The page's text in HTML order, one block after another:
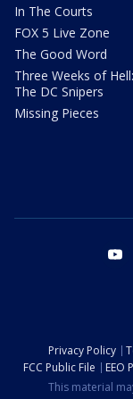
In The Courts
FOX 5 Live Zone
The Good Word
Three Weeks of Hell:
The DC Snipers
Missing Pieces
Privacy Policy
FCC Public File
EEO
This material